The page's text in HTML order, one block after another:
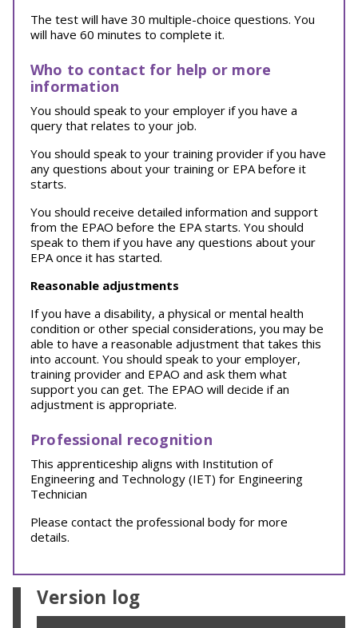
The test will have 30 multiple-choice questions. You
will have 60 minutes to complete it.
Who to contact for help or more
information
You should speak to your employer if you have a
query that relates to your job.
You should speak to your training provider if you have
any questions about your training or EPA before it
starts.
You should receive detailed information and support
from the EPAO before the EPA starts. You should
speak to them if you have any questions about your
EPA once it has started.
Reasonable adjustments
If you have a disability, a physical or mental health
condition or other special considerations, you may be
able to have a reasonable adjustment that takes this
into account. You should speak to your employer,
training provider and EPAO and ask them what
support you can get. The EPAO will decide if an
adjustment is appropriate.
Professional recognition
This apprenticeship aligns with Institution of
Engineering and Technology (IET) for Engineering
Technician
Please contact the professional body for more
details.
Version log